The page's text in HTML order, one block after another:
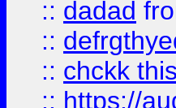
:: dadad
::
:: chckk this
:: https://